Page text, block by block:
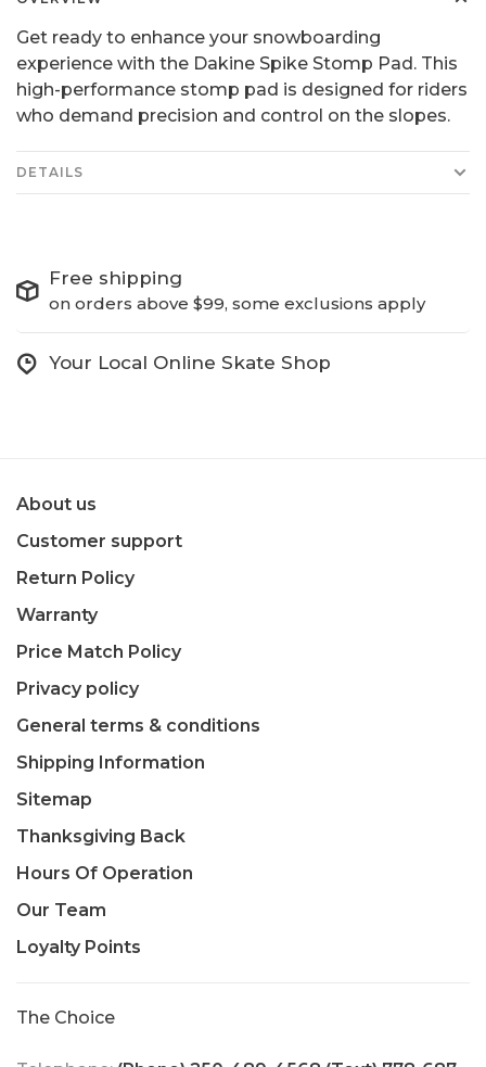
Get ready to enhance your snowboarding
experience with the Dakine Spike Stomp Pad. This
high-performance stomp pad is designed for riders
who demand precision and control on the slopes.
DETAILS
Free shipping
on orders above $99, some exclusions apply
Your Local Online Skate Shop
About us
Customer support
Return Policy
Warranty
Price Match Policy
Privacy policy
General terms & conditions
Shipping Information
Sitemap
Thanksgiving Back
Hours Of Operation
Our Team
Loyalty Points
The Choice